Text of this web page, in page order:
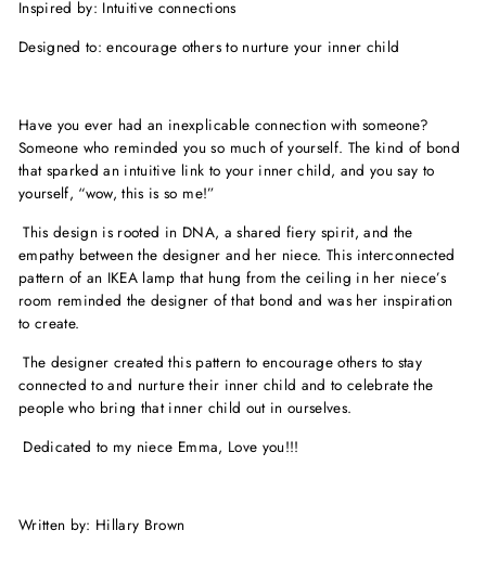
Inspired by: Intuitive connections
Designed to: encourage others to nurture your inner child
Have you ever had an inexplicable connection with someone?
Someone who reminded you so much of yourself. The kind of bond
that sparked an intuitive link to your inner child, and you say to
yourself, “wow, this is so me!”
This design is rooted in DNA, a shared fiery spirit, and the
empathy between the designer and her niece. This interconnected
pattern of an IKEA lamp that hung from the ceiling in her niece’s
room reminded the designer of that bond and was her inspiration
to create.
The designer created this pattern to encourage others to stay
connected to and nurture their inner child and to celebrate the
people who bring that inner child out in ourselves.
Dedicated to my niece Emma, Love you!!!
Written by: Hillary Brown